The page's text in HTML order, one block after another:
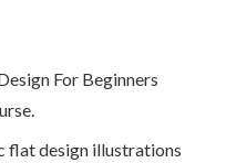
For Beginners
flat design illustrations